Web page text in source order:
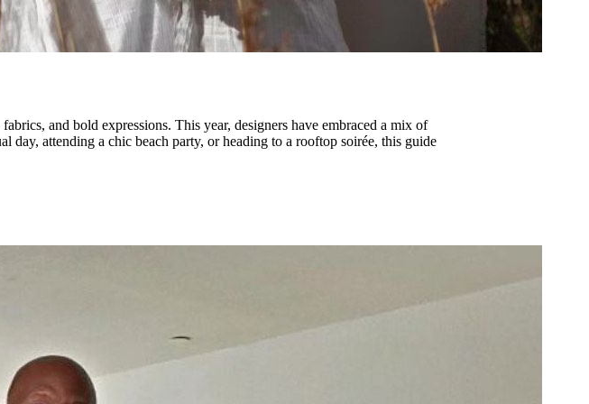
and bold expressions. This year, designers have embraced a mix of
day, attending a chic beach party, or heading to a rooftop soirée, this guide